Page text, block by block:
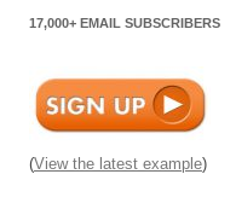
17,000+ EMAIL SUBSCRIBERS
(View the latest example)